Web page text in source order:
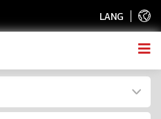
LANG